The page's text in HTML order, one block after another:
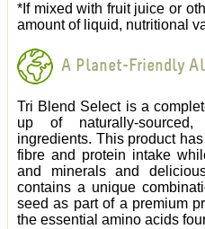
*If mixed with fruit juice or
amount of liquid, nutritional
A Planet-Friendly
Tri Blend Select is a
up of naturally-
ingredients. This product
fibre and protein intake
and minerals and
contains a unique
seed as part of a premium
the essential amino acids